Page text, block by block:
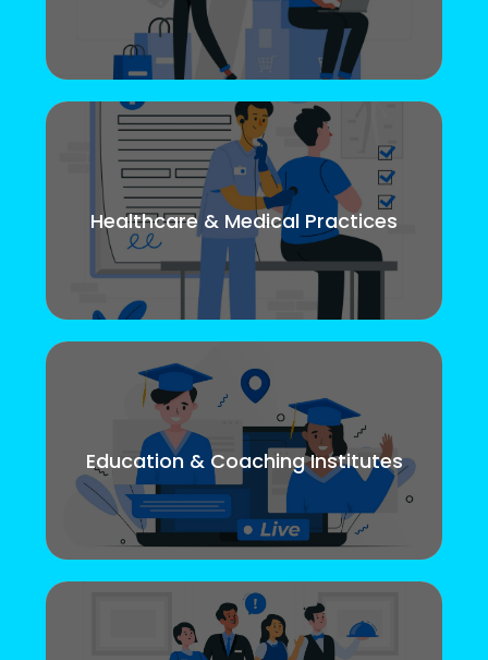
Healthcare & Medical Practices
Education & Coaching Institutes